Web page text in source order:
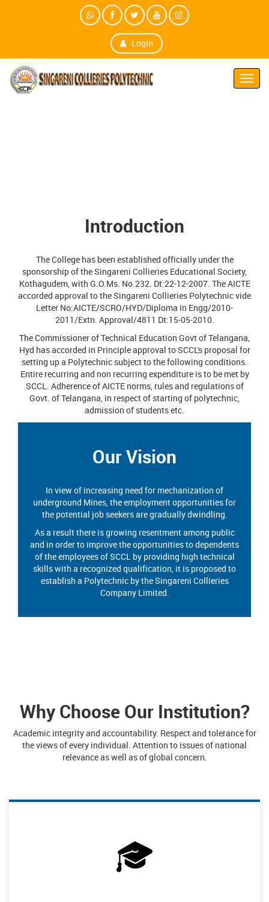
Login
Introduction
The College has been established officially under the
sponsorship of the Singareni Collieries Educational Society,
Kothagudem, with G.O.Ms. No.232. Dt:22-12-2007. The AICTE
accorded approval to the Singareni Collieries Polytechnic vide
Letter No:AICTE/SCRO/HYD/Diploma in Engg/2010-
2011/Extn. Approval/4811 Dt:15-05-2010.
The Commissioner of Technical Education Govt of Telangana,
Hyd has accorded in Principle approval to SCCL's proposal for
setting up a Polytechnic subject to the following conditions.
Entire recurring and non recurring expenditure is to be met by
SCCL. Adherence of AICTE norms, rules and regulations of
Govt. of Telangana, in respect of starting of polytechnic,
admission of students etc.
Our Vision
In view of increasing need for mechanization of
underground Mines, the employment opportunities for
the potential job seekers are gradually dwindling.
As a result there is growing resentment among public
and in order to improve the opportunities to dependents
of the employees of SCCL by providing high technical
skills with a recognized qualification, it is proposed to
establish a Polytechnic by the Singareni Collieries
Company Limited.
Why Choose Our Institution?
Academic integrity and accountability. Respect and tolerance for
the views of every individual. Attention to issues of national
relevance as well as of global concern.